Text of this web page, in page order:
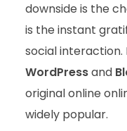
downside is the
is the instant
social interaction.
WordPressand
original online
widely popular.